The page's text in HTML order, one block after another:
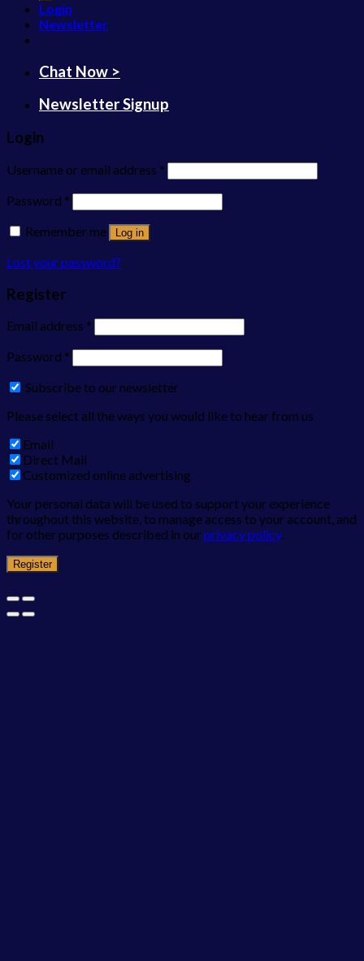
Login
Newsletter
Chat Now >
Newsletter Signup
Login
Username or email address *
Password *
Remember me
Log in
Lost your password?
Register
Email address *
Password *
Subscribe to our newsletter
Please select all the ways you would like to hear from us
Email
Direct Mail
Customized online advertising
Your personal data will be used to support your experience
throughout this website, to manage access to your account, and
for other purposes described in ourprivacy policy.
Register